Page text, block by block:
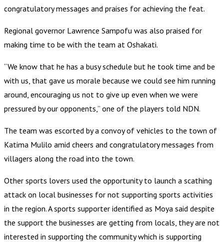
congratulatory messages and praises for achieving the feat.
Regional governor Lawrence Sampofu was also praised for
making time to be with the team at Oshakati.
“We know that he has a busy schedule but he took time and be
with us, that gave us morale because we could see him running
around, encouraging us not to give up even when we were
pressured by our opponents,” one of the players told NDN.
The team was escorted by a convoy of vehicles to the town of
Katima Mulilo amid cheers and congratulatory messages from
villagers along the road into the town.
Other sports lovers used the opportunity to launch a scathing
attack on local businesses for not supporting sports activities
in the region. A sports supporter identified as Moya said despite
the support the businesses are getting from locals, they are not
interested in supporting the community which is supporting